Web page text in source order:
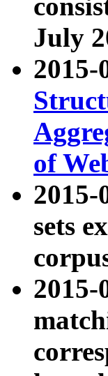
July
of
2015-
sets
2015-